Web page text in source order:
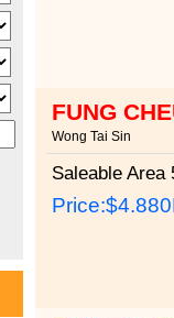
FUNG
Wong Tai Sin
Saleable Area
Price: